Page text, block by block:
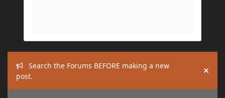
Search the Forums BEFORE making a new
post.
Hide